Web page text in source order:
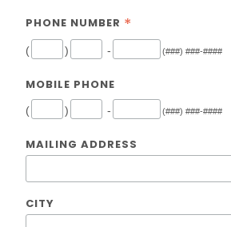
PHONE NUMBER *
( ) - (###) ###-####
MOBILE PHONE
( ) - (###) ###-####
MAILING ADDRESS
CITY